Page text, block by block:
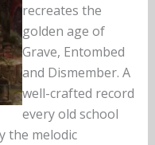
recreates the
golden age of
Grave, Entombed
and Dismember. A
well-crafted record
every old school
the melodic